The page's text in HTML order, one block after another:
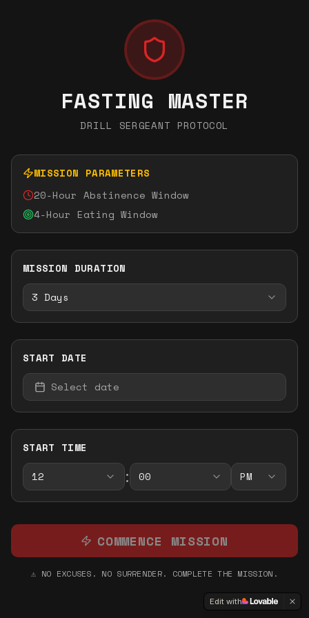
FASTING MASTER
DRILL SERGEANT PROTOCOL
MISSION PARAMETERS
20-Hour Abstinence Window
4-Hour Eating Window
MISSION DURATION
3 Days
START DATE
Select date
START TIME
12
: 00 PM
COMMENCE MISSION
⚠️ NO EXCUSES. NO SURRENDER. COMPLETE THE MISSION.
Edit with